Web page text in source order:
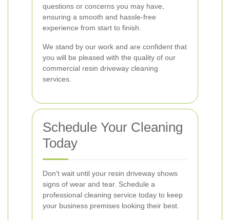
questions or concerns you may have,
ensuring a smooth and hassle-free
experience from start to finish.
We stand by our work and are confident that
you will be pleased with the quality of our
commercial resin driveway cleaning
services.
Schedule Your Cleaning
Today
Don't wait until your resin driveway shows
signs of wear and tear. Schedule a
professional cleaning service today to keep
your business premises looking their best.